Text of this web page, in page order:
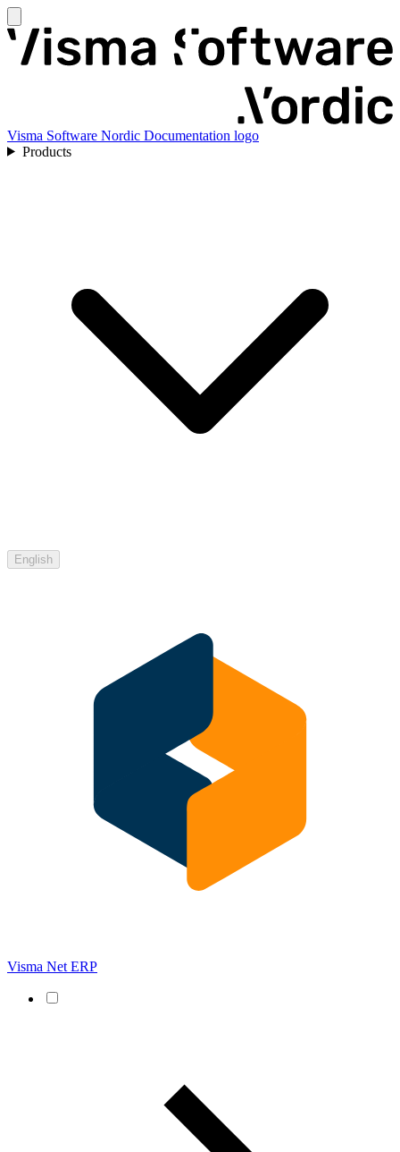
Visma Software Nordic Documentation logo
Products
English
Visma Net ERP